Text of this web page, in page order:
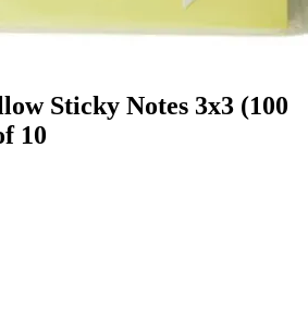
Sticky Notes 3x3 (100
10